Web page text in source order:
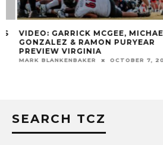
VIDEO: GARRICK MCGEE, MICHAEL
GONZALEZ & RAMON PURYEAR
PREVIEW VIRGINIA
MARK BLANKENBAKER OCTOBER 7, 2024
SEARCH TCZ